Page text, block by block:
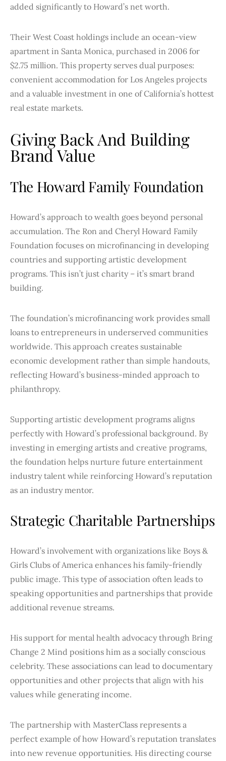
added significantly to Howard’s net worth.
Their West Coast holdings include an ocean-view
apartment in Santa Monica, purchased in 2006 for
$2.75 million. This property serves dual purposes:
convenient accommodation for Los Angeles projects
and a valuable investment in one of California’s hottest
real estate markets.
Giving Back And Building
Brand Value
The Howard Family Foundation
Howard’s approach to wealth goes beyond personal
accumulation. The Ron and Cheryl Howard Family
Foundation focuses on microfinancing in developing
countries and supporting artistic development
programs. This isn’t just charity – it’s smart brand
building.
The foundation’s microfinancing work provides small
loans to entrepreneurs in underserved communities
worldwide. This approach creates sustainable
economic development rather than simple handouts,
reflecting Howard’s business-minded approach to
philanthropy.
Supporting artistic development programs aligns
perfectly with Howard’s professional background. By
investing in emerging artists and creative programs,
the foundation helps nurture future entertainment
industry talent while reinforcing Howard’s reputation
as an industry mentor.
Strategic Charitable Partnerships
Howard’s involvement with organizations like Boys &
Girls Clubs of America enhances his family-friendly
public image. This type of association often leads to
speaking opportunities and partnerships that provide
additional revenue streams.
His support for mental health advocacy through Bring
Change 2 Mind positions him as a socially conscious
celebrity. These associations can lead to documentary
opportunities and other projects that align with his
values while generating income.
The partnership with MasterClass represents a
perfect example of how Howard’s reputation translates
into new revenue opportunities. His directing course